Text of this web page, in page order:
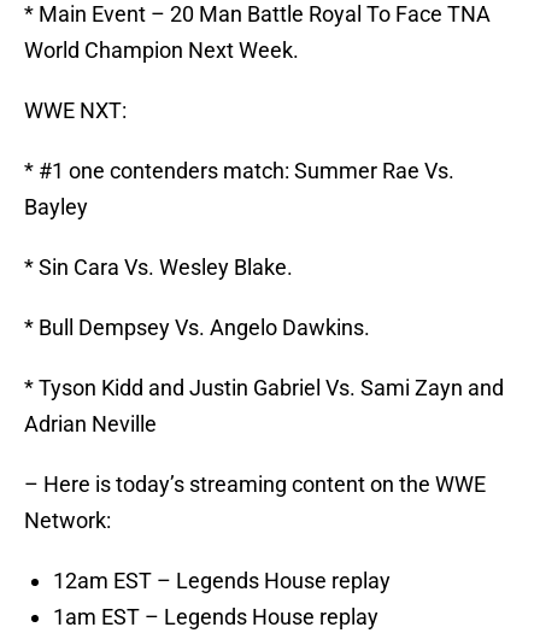
* Main Event – 20 Man Battle Royal To Face TNA
World Champion Next Week.
WWE NXT:
* #1 one contenders match: Summer Rae Vs.
Bayley
* Sin Cara Vs. Wesley Blake.
* Bull Dempsey Vs. Angelo Dawkins.
* Tyson Kidd and Justin Gabriel Vs. Sami Zayn and
Adrian Neville
– Here is today’s streaming content on the WWE
Network:
12am EST – Legends House replay
1am EST – Legends House replay